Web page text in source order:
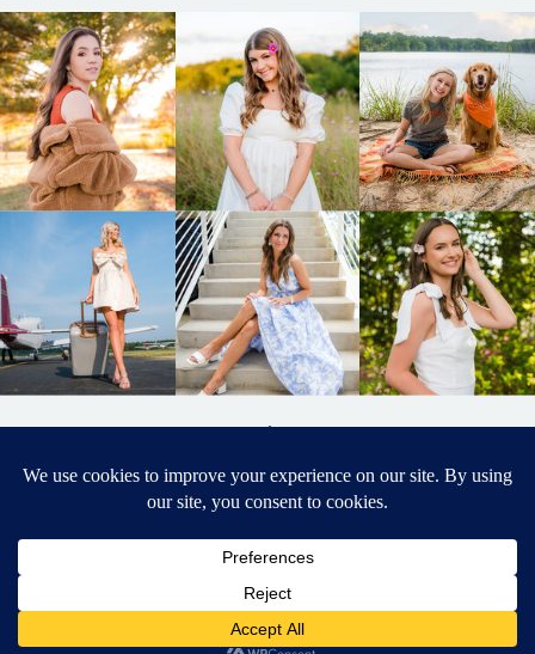
BACK TO
TOP
DESIGNED BY ELIZABETH MCCRAVY
SENIOR PHOTOGRAPHER